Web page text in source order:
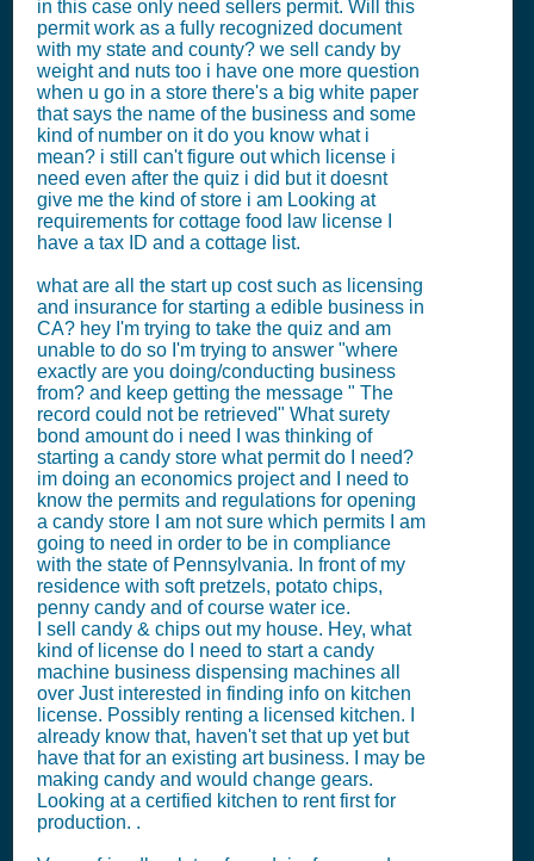
in this case only need sellers permit. Will this
permit work as a fully recognized document
with my state and county? we sell candy by
weight and nuts too i have one more question
when u go in a store there's a big white paper
that says the name of the business and some
kind of number on it do you know what i
mean? i still can't figure out which license i
need even after the quiz i did but it doesnt
give me the kind of store i am Looking at
requirements for cottage food law license I
have a tax ID and a cottage list.
what are all the start up cost such as licensing
and insurance for starting a edible business in
CA? hey I'm trying to take the quiz and am
unable to do so I'm trying to answer "where
exactly are you doing/conducting business
from? and keep getting the message " The
record could not be retrieved" What surety
bond amount do i need I was thinking of
starting a candy store what permit do I need?
im doing an economics project and I need to
know the permits and regulations for opening
a candy store I am not sure which permits I am
going to need in order to be in compliance
with the state of Pennsylvania. In front of my
residence with soft pretzels, potato chips,
penny candy and of course water ice.
I sell candy & chips out my house. Hey, what
kind of license do I need to start a candy
machine business dispensing machines all
over Just interested in finding info on kitchen
license. Possibly renting a licensed kitchen. I
already know that, haven't set that up yet but
have that for an existing art business. I may be
making candy and would change gears.
Looking at a certified kitchen to rent first for
production. .